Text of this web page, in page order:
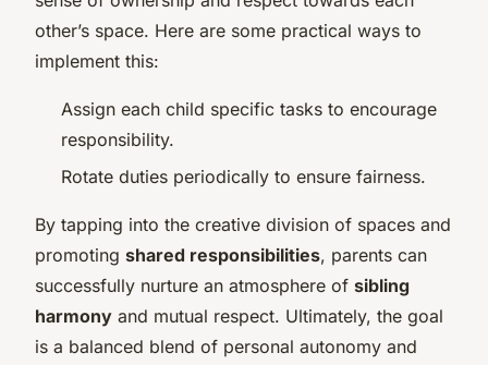
other’s space. Here are some practical ways to
implement this:
Assign each child specific tasks to encourage
responsibility.
Rotate duties periodically to ensure fairness.
By tapping into the creative division of spaces and
promoting shared responsibilities, parents can
successfully nurture an atmosphere of sibling
harmony and mutual respect. Ultimately, the goal
is a balanced blend of personal autonomy and